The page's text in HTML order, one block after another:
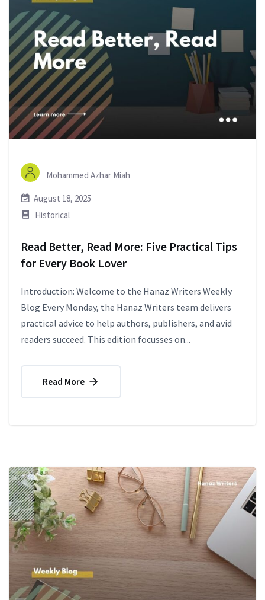
Mohammed Azhar Miah
August 18, 2025
Historical
Read Better, Read More: Five Practical Tips
for Every Book Lover
Introduction: Welcome to the Hanaz Writers Weekly
Blog Every Monday, the Hanaz Writers team delivers
practical advice to help authors, publishers, and avid
readers succeed. This edition focusses on...
Read More